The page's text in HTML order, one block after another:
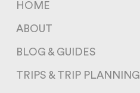
HOME
ABOUT
BLOG & GUIDES
TRIPS & TRIP PLANNING